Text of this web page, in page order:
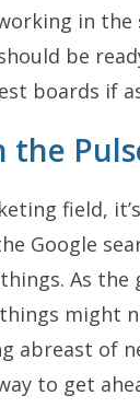
in
be
boards if
the
field,
Google
As the
might
abreast of
to get